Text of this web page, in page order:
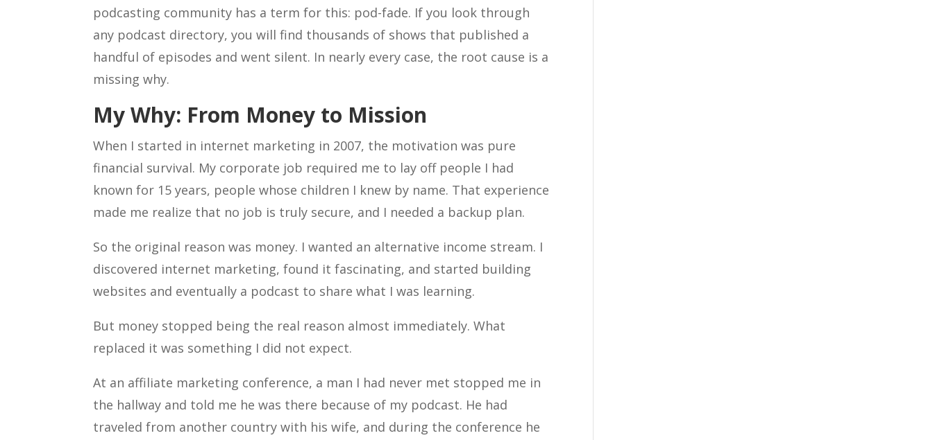
podcasting community has a term for this: pod-fade. If you look through
any podcast directory, you will find thousands of shows that published a
handful of episodes and went silent. In nearly every case, the root cause is a
missing why.
My Why: From Money to Mission
When I started in internet marketing in 2007, the motivation was pure
financial survival. My corporate job required me to lay off people I had
known for 15 years, people whose children I knew by name. That experience
made me realize that no job is truly secure, and I needed a backup plan.
So the original reason was money. I wanted an alternative income stream. I
discovered internet marketing, found it fascinating, and started building
websites and eventually a podcast to share what I was learning.
But money stopped being the real reason almost immediately. What
replaced it was something I did not expect.
At an affiliate marketing conference, a man I had never met stopped me in
the hallway and told me he was there because of my podcast. He had
traveled from another country with his wife, and during the conference he